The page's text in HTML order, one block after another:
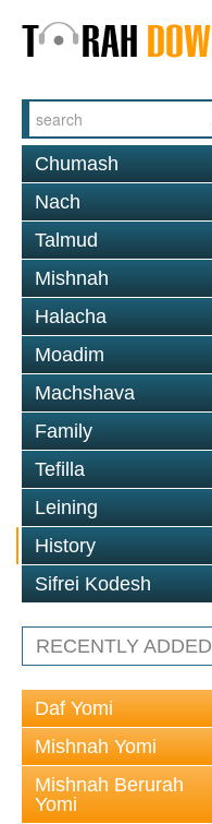
Chumash
Nach
Talmud
Mishnah
Halacha
Moadim
Machshava
Family
Tefilla
Leining
History
Sifrei Kodesh
RECENTLY ADDED
Daf Yomi
Mishnah Yomi
Mishnah Berurah
Yomi